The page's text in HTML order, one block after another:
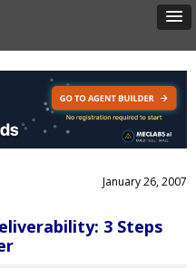
January 26, 2007
3 Steps